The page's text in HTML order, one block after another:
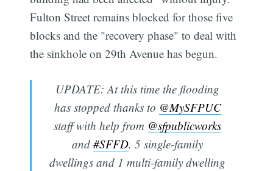
Fulton Street remains blocked for those five
blocks and the "recovery phase" to deal with
the sinkhole on 29th Avenue has begun.
UPDATE: At this time the flooding
has stopped thanks to @MySFPUC
staff with help from @sfpublicworks
and #SFFD. 5 single-family
dwellings and 1 multi-family dwelling